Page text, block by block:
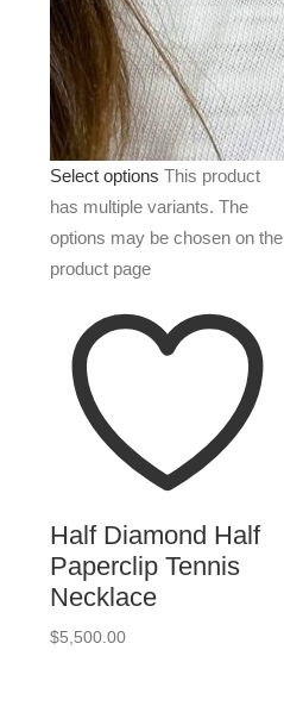
Select options This product
has multiple variants. The
options may be chosen on the
product page
Half Diamond Half
Paperclip Tennis
Necklace
$5,500.00